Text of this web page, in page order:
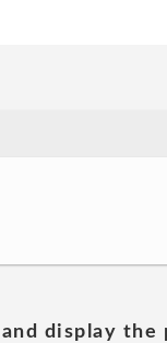
display